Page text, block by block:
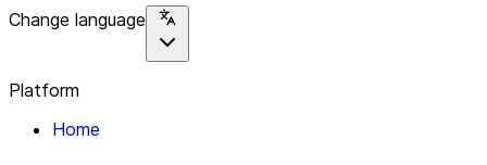
Change language
Platform
Home